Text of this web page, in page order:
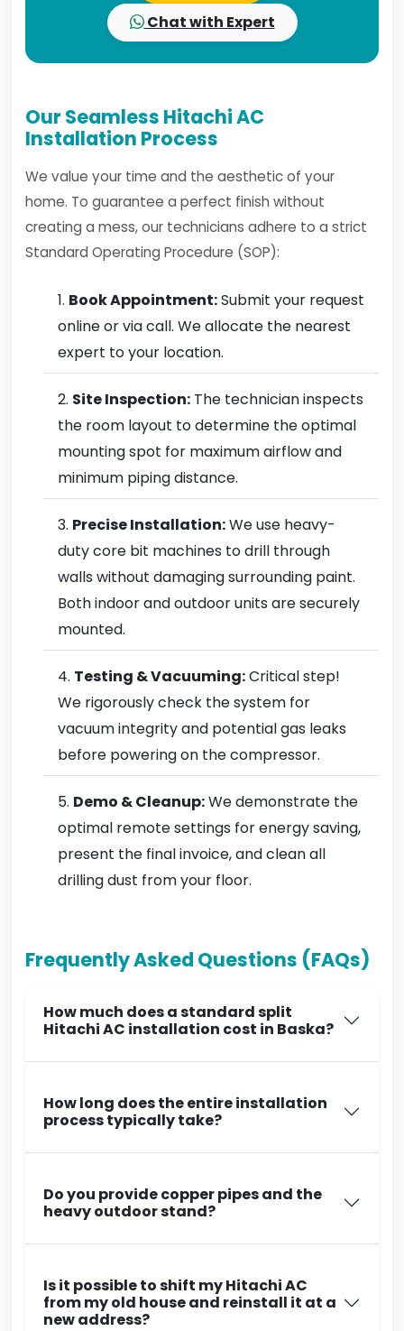
Chat with Expert
Our Seamless Hitachi AC
Installation Process
We value your time and the aesthetic of your
home. To guarantee a perfect finish without
creating a mess, our technicians adhere to a strict
Standard Operating Procedure (SOP):
Book Appointment:Submit your request
online or via call. We allocate the nearest
expert to your location.
Site Inspection: The technician inspects
the room layout to determine the optimal
mounting spot for maximum airflow and
minimum piping distance.
Precise Installation:We use heavy-
duty core bit machines to drill through
walls without damaging surrounding paint.
Both indoor and outdoor units are securely
mounted.
Testing & Vacuuming:Critical step!
We rigorously check the system for
vacuum integrity and potential gas leaks
before powering on the compressor.
Demo & Cleanup:We demonstrate the
optimal remote settings for energy saving,
present the final invoice, and clean all
drilling dust from your floor.
Frequently Asked Questions (FAQs)
How much does a standard split
Hitachi AC installation cost in Baska?
How long does the entire installation
process typically take?
Do you provide copper pipes and the
heavy outdoor stand?
Is it possible to shift my Hitachi AC
from my old house and reinstall it at a
new address?